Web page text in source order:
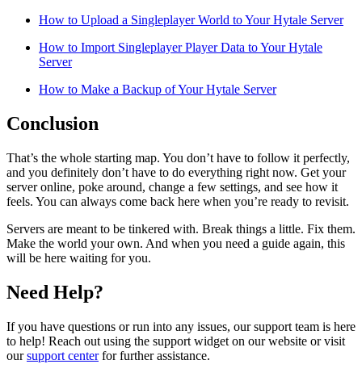
How to Upload a Singleplayer World to Your Hytale Server
How to Import Singleplayer Player Data to Your Hytale
Server
How to Make a Backup of Your Hytale Server
Conclusion
That’s the whole starting map. You don’t have to follow it perfectly,
and you definitely don’t have to do everything right now. Get your
server online, poke around, change a few settings, and see how it
feels. You can always come back here when you’re ready to revisit.
Servers are meant to be tinkered with. Break things a little. Fix them.
Make the world your own. And when you need a guide again, this
will be here waiting for you.
Need Help?
If you have questions or run into any issues, our support team is here
to help! Reach out using the support widget on our website or visit
oursupport centerfor further assistance.